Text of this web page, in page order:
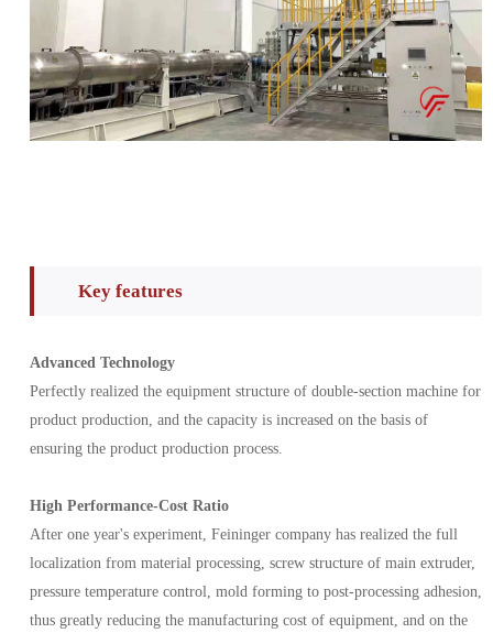
Key features
Advanced Technology
Perfectly realized the equipment structure of double-section machine for
product production, and the capacity is increased on the basis of
ensuring the product production process.
High Performance-Cost Ratio
After one year's experiment, Feininger company has realized the full
localization from material processing, screw structure of main extruder,
pressure temperature control, mold forming to post-processing adhesion,
thus greatly reducing the manufacturing cost of equipment, and on the